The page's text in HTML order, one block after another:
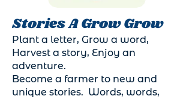
Stories A Grow Grow
Plant a letter, Grow a word,
Harvest a story, Enjoy an
adventure.
Become a farmer to new and
unique stories. Words, words,